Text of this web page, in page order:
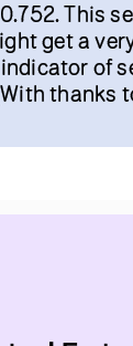
This
get a
of
thanks